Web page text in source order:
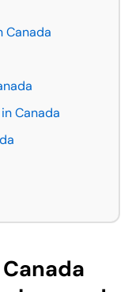
Canada
Canada
Canada